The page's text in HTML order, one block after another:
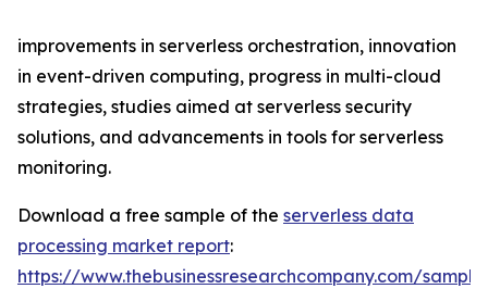
improvements in serverless orchestration, innovation
in event-driven computing, progress in multi-cloud
strategies, studies aimed at serverless security
solutions, and advancements in tools for serverless
monitoring.
Download a free sample of the serverless data
processing market report:
https://www.thebusinessresearchcompany.com/